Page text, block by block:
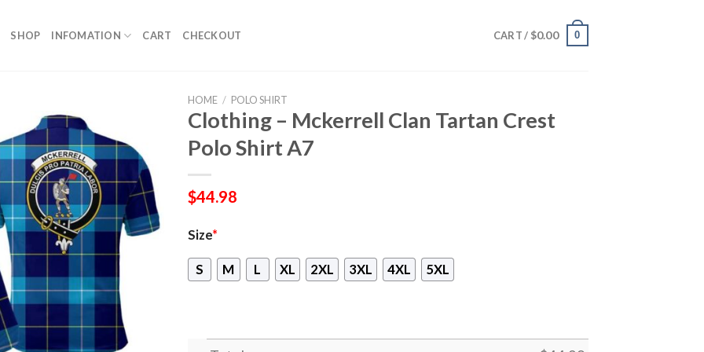
SHOP INFOMATION CART CHECKOUT CART / $0.00 0
HOME / POLO SHIRT
Clothing – Mckerrell Clan Tartan Crest
Polo Shirt A7
$44.98
Size*
S M L XL 2XL 3XL 4XL 5XL